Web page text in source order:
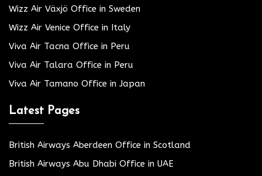
Wizz Air Växjö Office in Sweden
Wizz Air Venice Office in Italy
Viva Air Tacna Office in Peru
Viva Air Talara Office in Peru
Viva Air Tamano Office in Japan
Latest Pages
British Airways Aberdeen Office in Scotland
British Airways Abu Dhabi Office in UAE